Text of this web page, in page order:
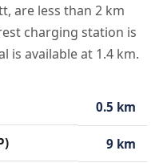
are less than 2 km
charging station is
is available at 1.4 km.
0.5 km
9 km